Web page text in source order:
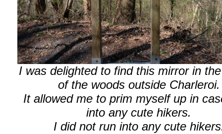
I was delighted to find this mirror in
of the woods outside Charleroi.
It allowed me to prim myself up in
into any cute hikers.
I did not run into any cute